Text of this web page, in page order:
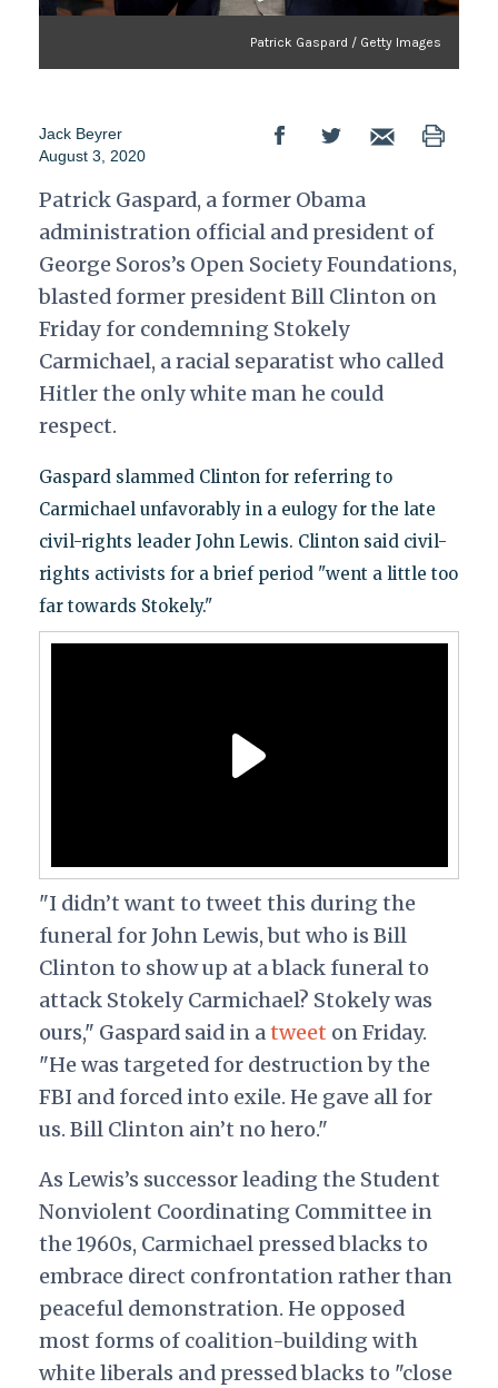
Patrick Gaspard / Getty Images
Jack Beyrer
August 3, 2020
Patrick Gaspard, a former Obama
administration official and president of
George Soros’s Open Society Foundations,
blasted former president Bill Clinton on
Friday for condemning Stokely
Carmichael, a racial separatist who called
Hitler the only white man he could
respect.
Gaspard slammed Clinton for referring to
Carmichael unfavorably in a eulogy for the late
civil-rights leader John Lewis. Clinton said civil-
rights activists for a brief period "went a little too
far towards Stokely."
"I didn’t want to tweet this during the
funeral for John Lewis, but who is Bill
Clinton to show up at a black funeral to
attack Stokely Carmichael? Stokely was
ours," Gaspard said in atweet on Friday.
"He was targeted for destruction by the
FBI and forced into exile. He gave all for
us. Bill Clinton ain’t no hero."
As Lewis’s successor leading the Student
Nonviolent Coordinating Committee in
the 1960s, Carmichael pressed blacks to
embrace direct confrontation rather than
peaceful demonstration. He opposed
most forms of coalition-building with
white liberals and pressed blacks to "close